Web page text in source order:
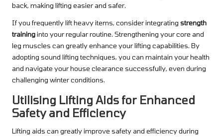
back, making lifting easier and safer.
If you frequently lift heavy items, consider integrating strength
traininginto your regular routine. Strengthening your core and
leg muscles can greatly enhance your lifting capabilities. By
adopting sound lifting techniques, you can maintain your health
and navigate your house clearance successfully, even during
challenging winter conditions.
Utilising Lifting Aids for Enhanced
Safety and Efficiency
Lifting aids can greatly improve safety and efficiency during